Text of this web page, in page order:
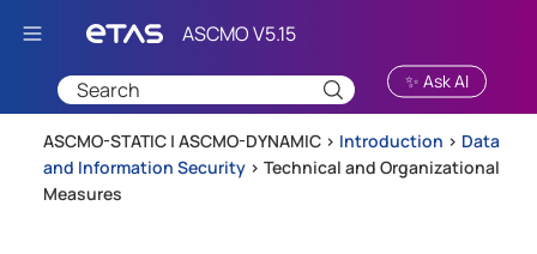
Skip To Main Content
✨ Ask AI
ASCMO-STATIC | ASCMO-DYNAMIC > Introduction > Data
and Information Security > Technical and Organizational
Measures